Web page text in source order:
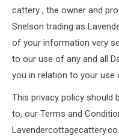
cattery , the owner and
Snelson trading as
of your information very
to our use of any and all
you in relation to your use
This privacy policy should
to, our Terms and